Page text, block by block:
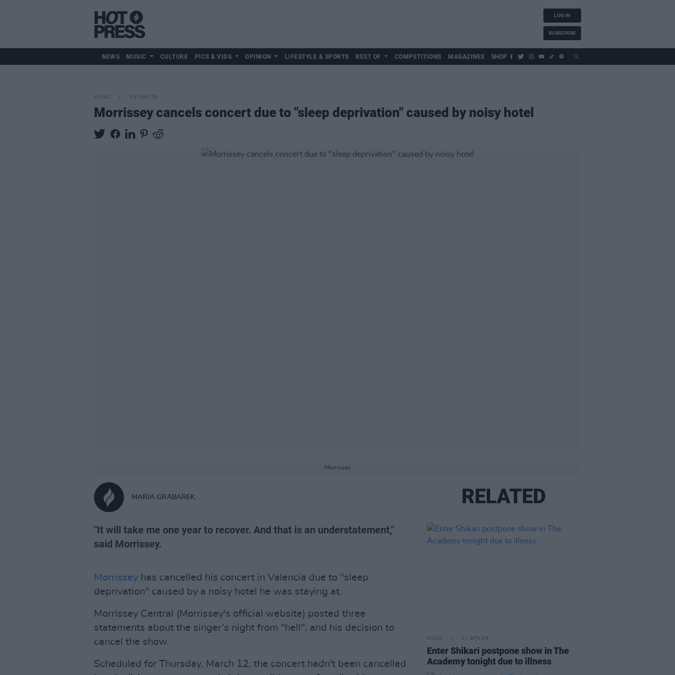
LOG IN
SUBSCRIBE
NEWS MUSIC CULTURE PICS & VIDS OPINION LIFESTYLE & SPORTS BEST OF COMPETITIONS MAGAZINES SHOP
MUSIC 13 MAR 26
Morrissey cancels concert due to "sleep deprivation" caused by noisy hotel
Morrissey
MARIA GRABAREK
"It will take me one year to recover. And that is an understatement,"
said Morrissey.
Morrissey has cancelled his concert in Valencia due to "sleep
deprivation" caused by a noisy hotel he was staying at.
Morrissey Central (Morrissey's official website) posted three
statements about the singer’s night from "hell", and his decision to
cancel the show.
Scheduled for Thursday, March 12, the concert hadn't been cancelled
RELATED
MUSIC 21 APR 26
Enter Shikari postpone show in The
Academy tonight due to illness